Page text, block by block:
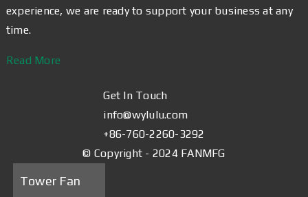
experience, we are ready to support your business at any
time.
Read More
Get In Touch
info@wylulu.com
+86-760-2260-3292
© Copyright - 2024 FANMFG
Tower Fan